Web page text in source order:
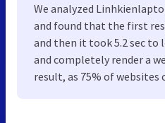
We analyzed
and found that the first
and then it took 5.2 sec to
and completely render a
result, as 75% of websites